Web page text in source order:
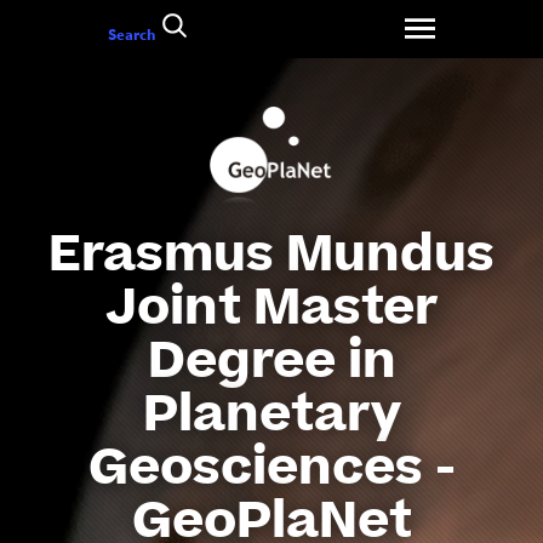
Erasmus Mundus
Joint Master
Degree in
Planetary
Geosciences -
GeoPlaNet
Search